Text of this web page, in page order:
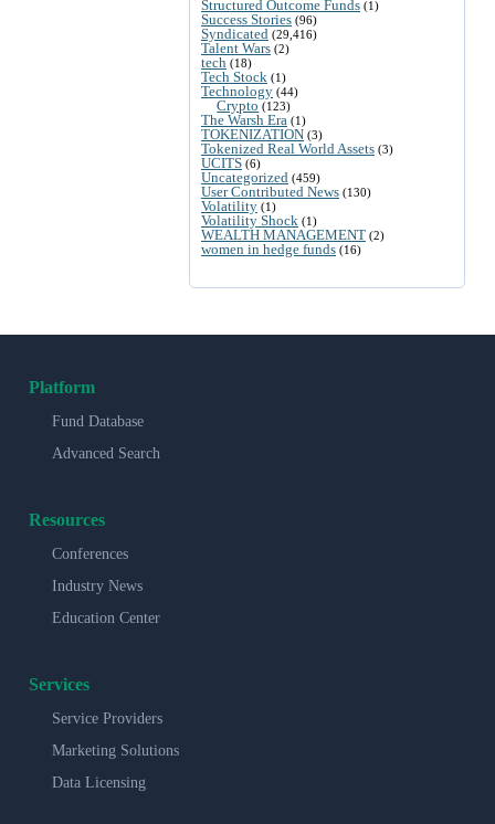
Structured Outcome Funds (1)
Success Stories (96)
Syndicated (29,416)
Talent Wars (2)
tech (18)
Tech Stock (1)
Technology (44)
Crypto (123)
The Warsh Era (1)
TOKENIZATION (3)
Tokenized Real World Assets (3)
UCITS (6)
Uncategorized (459)
User Contributed News (130)
Volatility (1)
Volatility Shock (1)
WEALTH MANAGEMENT (2)
women in hedge funds (16)
Platform
Fund Database
Advanced Search
Resources
Conferences
Industry News
Education Center
Services
Service Providers
Marketing Solutions
Data Licensing